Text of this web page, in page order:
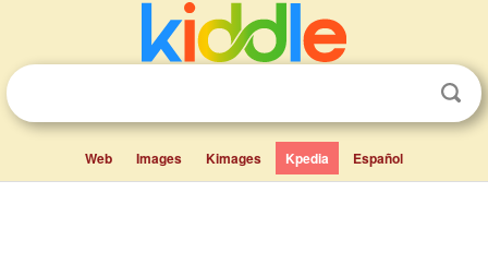
Web Images Kimages Kpedia Español